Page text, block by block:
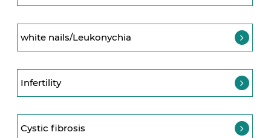
white nails/Leukonychia
Infertility
Cystic fibrosis